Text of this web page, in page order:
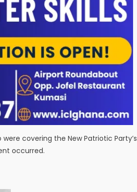
covering the New Patriotic Party’s
occurred.